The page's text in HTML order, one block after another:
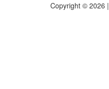
Copyright © 2026 |